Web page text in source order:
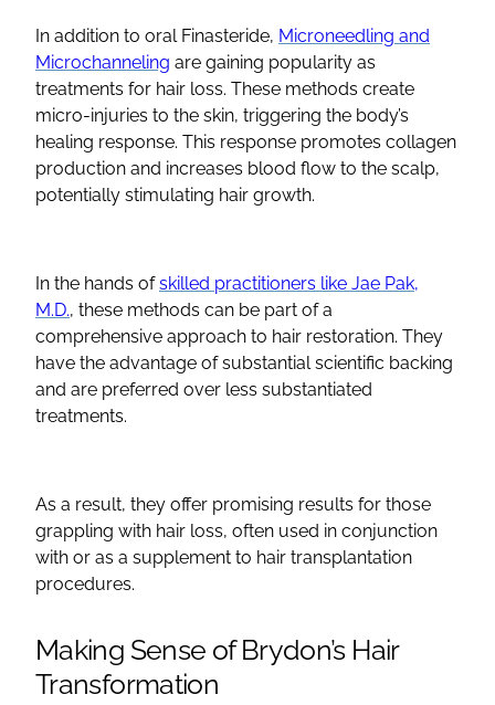
In addition to oral Finasteride, Microneedling and
Microchanneling are gaining popularity as
treatments for hair loss. These methods create
micro-injuries to the skin, triggering the body’s
healing response. This response promotes collagen
production and increases blood flow to the scalp,
potentially stimulating hair growth.
In the hands ofskilled practitioners like Jae Pak,
M.D., these methods can be part of a
comprehensive approach to hair restoration. They
have the advantage of substantial scientific backing
and are preferred over less substantiated
treatments.
As a result, they offer promising results for those
grappling with hair loss, often used in conjunction
with or as a supplement to hair transplantation
procedures.
Making Sense of Brydon’s Hair
Transformation